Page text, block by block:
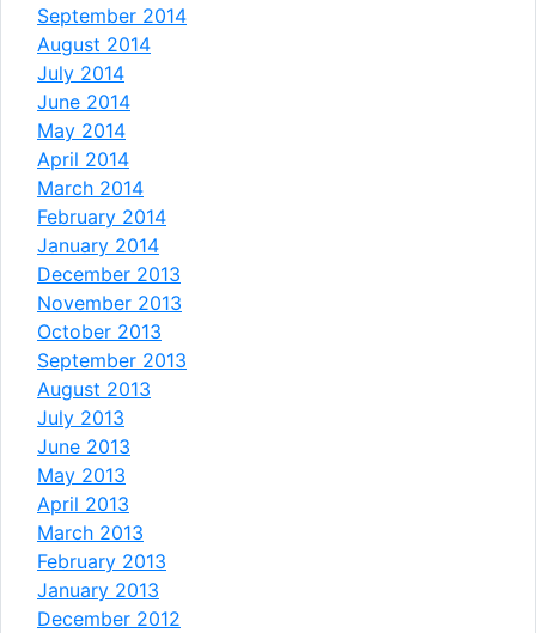
September 2014
August 2014
July 2014
June 2014
May 2014
April 2014
March 2014
February 2014
January 2014
December 2013
November 2013
October 2013
September 2013
August 2013
July 2013
June 2013
May 2013
April 2013
March 2013
February 2013
January 2013
December 2012